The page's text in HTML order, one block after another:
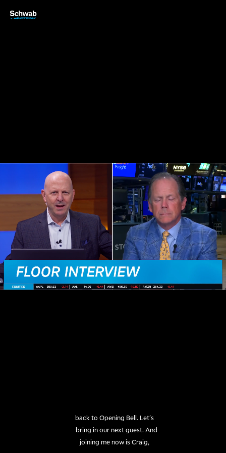
back to Opening Bell. Let's
bring in our next guest. And
joining me now is Craig,